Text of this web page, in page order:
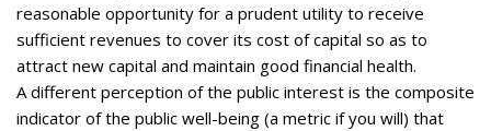
reasonable opportunity for a prudent utility to receive
sufficient revenues to cover its cost of capital so as to
attract new capital and maintain good financial health.
A different perception of the public interest is the composite
indicator of the public well-being (a metric if you will) that